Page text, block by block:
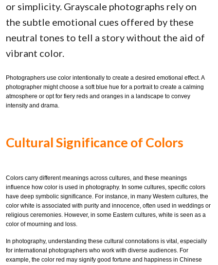
or simplicity. Grayscale photographs rely on
the subtle emotional cues offered by these
neutral tones to tell a story without the aid of
vibrant color.
Photographers use color intentionally to create a desired emotional effect. A
photographer might choose a soft blue hue for a portrait to create a calming
atmosphere or opt for fiery reds and oranges in a landscape to convey
intensity and drama.
Cultural Significance of Colors
Colors carry different meanings across cultures, and these meanings
influence how color is used in photography. In some cultures, specific colors
have deep symbolic significance. For instance, in many Western cultures, the
color white is associated with purity and innocence, often used in weddings or
religious ceremonies. However, in some Eastern cultures, white is seen as a
color of mourning and loss.
In photography, understanding these cultural connotations is vital, especially
for international photographers who work with diverse audiences. For
example, the color red may signify good fortune and happiness in Chinese